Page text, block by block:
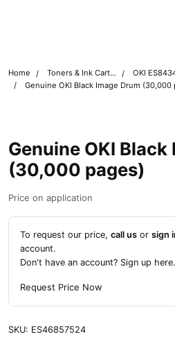
Home Toners & Ink Cartridges
Genuine OKI Black Image Drum (30,000
Genuine OKI Black
(30,000 pages)
Price on application
To request our price, call us or sign
account.
Don't have an account? Sign up here.
Request Price Now
SKU: ES46857524